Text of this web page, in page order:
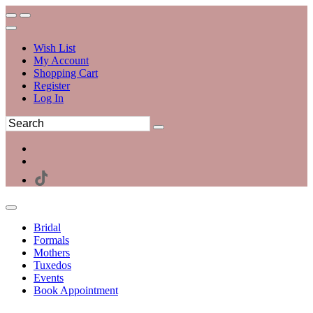
Wish List
My Account
Shopping Cart
Register
Log In
Bridal
Formals
Mothers
Tuxedos
Events
Book Appointment